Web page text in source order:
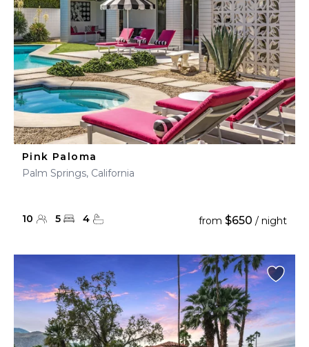
Pink Paloma
Palm Springs, California
10 5 4 from $650 / night